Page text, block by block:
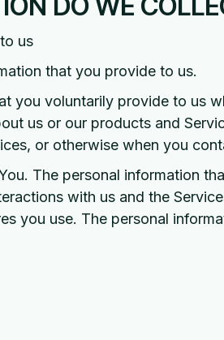
us
that you provide to us.
you voluntarily provide to us
us or our products and
or otherwise when you
The personal information
with us and the
you use. The personal